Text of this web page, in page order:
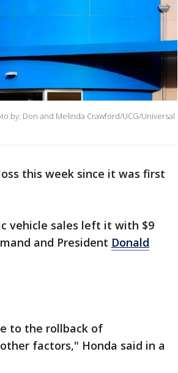
by: Don and Melinda Crawford/UCG/Universal
this week since it was first
vehicle sales left it with $9
and President Donald
to the rollback of
factors," Honda said in a